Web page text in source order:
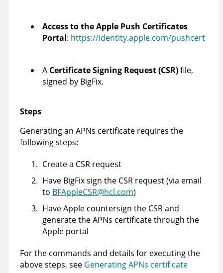
Access to the Apple Push Certificates
Portal: https://identity.apple.com/pushcert
A Certificate Signing Request (CSR)file,
signed by BigFix.
Steps
Generating an APNs certificate requires the
following steps:
Create a CSR request
Have BigFix sign the CSR request (via email
to BFAppleCSR@hcl.com)
Have Apple countersign the CSR and
generate the APNs certificate through the
Apple portal
For the commands and details for executing the
above steps, see Generating APNs certificate